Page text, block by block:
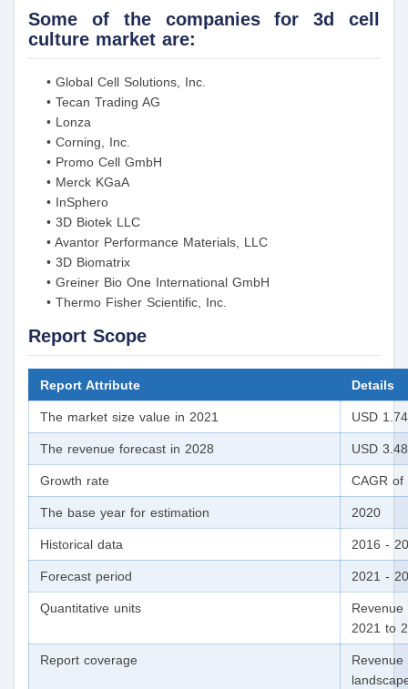
Some of the companies for 3d cell
culture market are:
• Global Cell Solutions, Inc.
• Tecan Trading AG
• Lonza
• Corning, Inc.
• Promo Cell GmbH
• Merck KGaA
• InSphero
• 3D Biotek LLC
• Avantor Performance Materials, LLC
• 3D Biomatrix
• Greiner Bio One International GmbH
• Thermo Fisher Scientific, Inc.
Report Scope
Report Attribute Details
The market size value in 2021 USD
The revenue forecast in 2028 USD
Growth rate CAGR
The base year for estimation 2020
Historical data 2016 -
Forecast period 2021 -
Quantitative units
2021 to
Report coverage